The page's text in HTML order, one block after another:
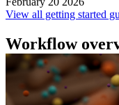
View all getting started
Workflow